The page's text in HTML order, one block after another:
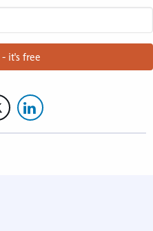
it's free